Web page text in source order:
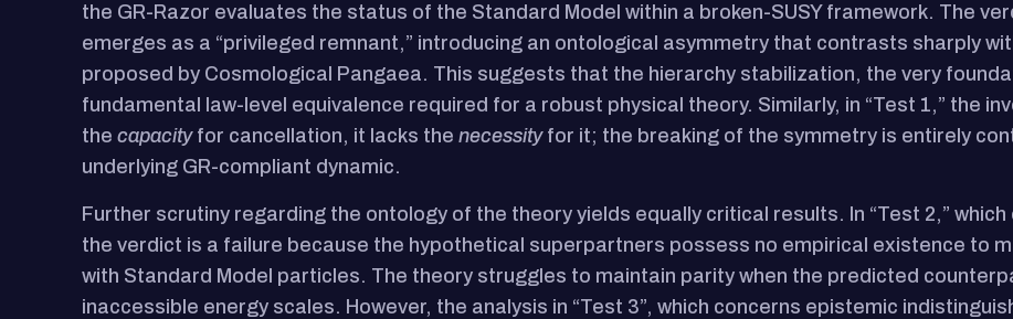
the GR-Razor evaluates the status of the Standard Model within a broken-SUSY framework. The
emerges as a “privileged remnant,” introducing an ontological asymmetry that contrasts sharply
proposed by Cosmological Pangaea. This suggests that the hierarchy stabilization, the very
fundamental law-level equivalence required for a robust physical theory. Similarly, in “Test 1,” the
thecapacityfor cancellation, it lacks thenecessityfor it; the breaking of the symmetry is entirely
underlying GR-compliant dynamic.
Further scrutiny regarding the ontology of the theory yields equally critical results. In “Test 2,”
the verdict is a failure because the hypothetical superpartners possess no empirical existence to
with Standard Model particles. The theory struggles to maintain parity when the predicted
inaccessible energy scales. However, the analysis in “Test 3”, which concerns epistemic